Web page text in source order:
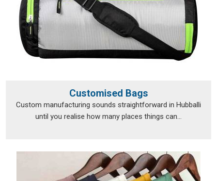
Customised Bags
Custom manufacturing sounds straightforward in Hubballi
until you realise how many places things can...